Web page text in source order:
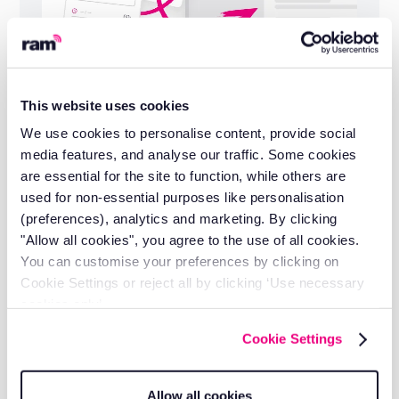
This website uses cookies
We use cookies to personalise content, provide social
media features, and analyse our traffic. Some cookies
are essential for the site to function, while others are
used for non-essential purposes like personalisation
(preferences), analytics and marketing. By clicking
"Allow all cookies", you agree to the use of all cookies.
You can customise your preferences by clicking on
Cookie Settings or reject all by clicking ‘Use necessary
Cookie Settings
Allow all cookies
Installation and support included
Self-install in minutes or let our engineers do
it for you.